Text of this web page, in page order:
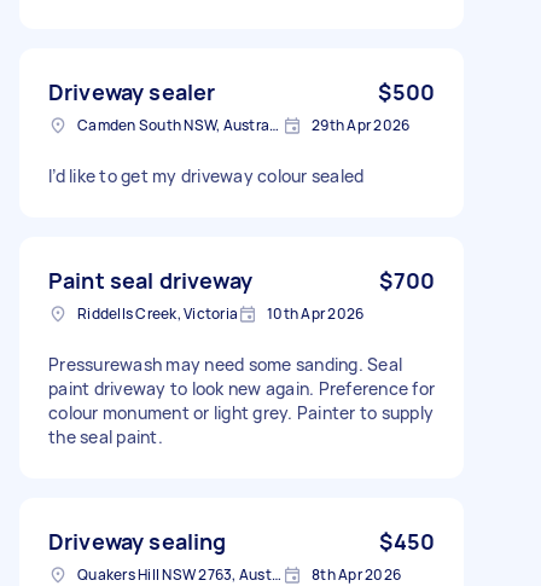
Driveway sealer $500
Camden South NSW, Australia 29th Apr 2026
I’d like to get my driveway colour sealed
Paint seal driveway $700
Riddells Creek, Victoria 10th Apr 2026
Pressurewash may need some sanding. Seal
paint driveway to look new again. Preference for
colour monument or light grey. Painter to supply
the seal paint.
Driveway sealing $450
Quakers Hill NSW 2763, Australia 8th Apr 2026